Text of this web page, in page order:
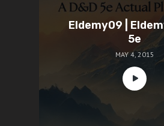
Eldemy09 |
5e
MAY 4, 2015